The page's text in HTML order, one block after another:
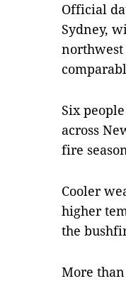
Official
Sydney,
Six
across
fire
Cooler
higher
the
More